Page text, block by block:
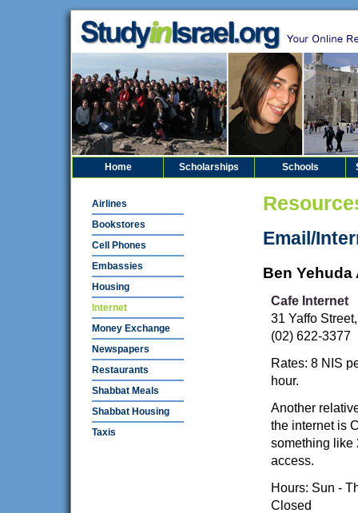
Home Scholarships Schools
Airlines
Bookstores
Cell Phones
Embassies
Housing
Internet
Money Exchange
Newspapers
Restaurants
Shabbat Meals
Shabbat Housing
Taxis
Email/
Ben Yehuda
Cafe Internet
31 Yaffo
(02) 622-3377
Rates: 8 NIS
hour.
Another
the internet is
something like
access.
Hours: Sun -
Closed